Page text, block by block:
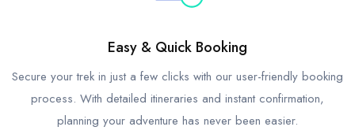
Easy & Quick Booking
Secure your trek in just a few clicks with our user-friendly booking
process. With detailed itineraries and instant confirmation,
planning your adventure has never been easier.